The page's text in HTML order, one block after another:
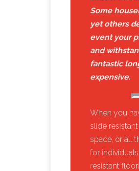
Some
yet others
event your
and
fantastic
expensive.
When you
slide
space, or all
for
resistant